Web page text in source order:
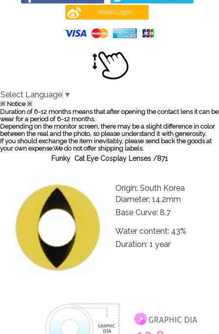
Weibo Login
Select Language ▼
※ Notice ※
Duration of 6-12 months means that after opening the contact lens it can be
wear for a period of 6-12 months.
Depending on the monitor screen, there may be a slight difference in color
between the real and the photo, so please understand it with generosity.
If you should exchange the item inevitably, please send back the goods at
your own expense.We do not offer shipping labels.
Funky Cat Eye Cosplay Lenses /871
Origin: South Korea
Diameter: 14.2mm
Base Curve: 8.7
Water content: 43%
Duration: 1 year